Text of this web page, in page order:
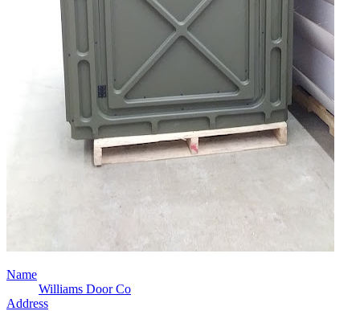
Name
Williams Door Co
Address